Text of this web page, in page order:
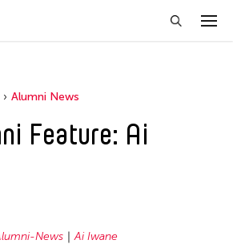
Alumni News
Feature: Ai
News Ai Iwane